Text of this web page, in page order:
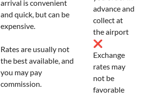
arrival is convenient
and quick, but can be
expensive.
Rates are usually not
the best available, and
you may pay
commission.
advance and
collect at
the airport
❌
Exchange
rates may
not be
favorable